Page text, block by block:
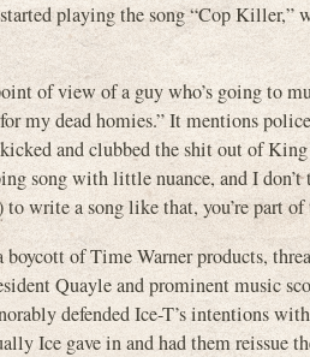
playing the song “Cop Killer,”
of view of a guy who’s going to
my dead homies.” It mentions
and clubbed the shit out of
song with little nuance, and I
write a song like that, you’re part
of Time Warner products,
Quayle and prominent music
defended Ice-T’s intentions
Ice gave in and had them reissue